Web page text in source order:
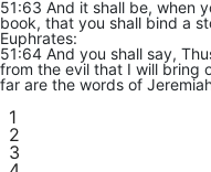
51:63 And it shall be, when
book, that you shall bind a
Euphrates:
51:64 And you shall say,
from the evil that I will bring
far are the words of
1
2
3